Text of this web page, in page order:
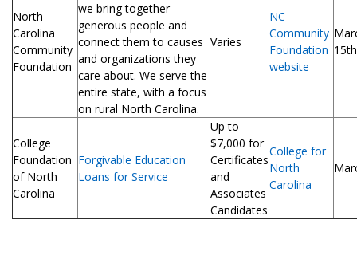
North
Carolina
Community
Foundation
we bring together
generous people and
connect them to causes
and organizations they
care about. We serve the
entire state, with a focus
on rural North Carolina.
Varies
NC
Community
Foundation
website
15th
College
Foundation
of North
Carolina
Forgivable Education
Loans for Service
Up to
$7,000 for
Certificates
and
Associates
Candidates
College for
North
Carolina